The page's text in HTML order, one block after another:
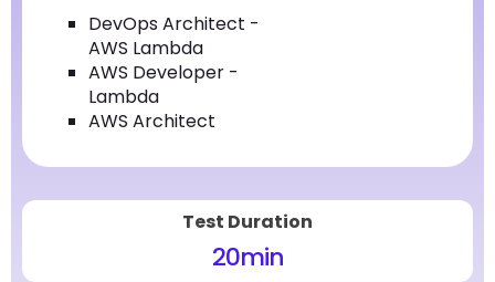
DevOps Architect -
AWS Lambda
AWS Developer -
Lambda
AWS Architect
Test Duration
20min